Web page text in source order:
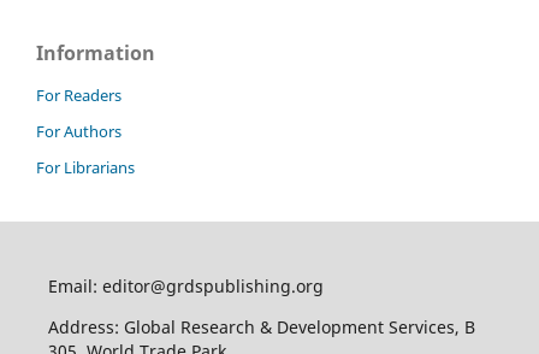
Information
For Readers
For Authors
For Librarians
Email: editor@grdspublishing.org
Address: Global Research & Development Services, B